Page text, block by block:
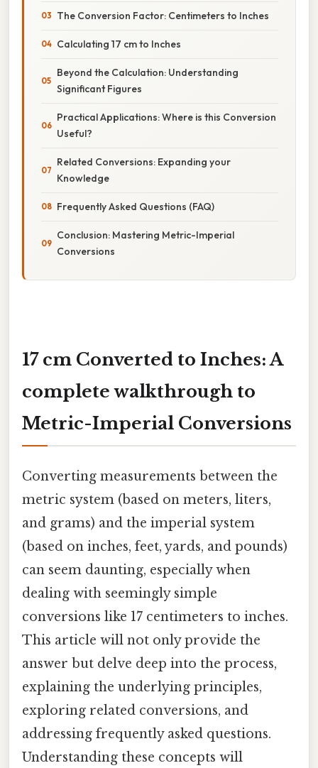
The Conversion Factor: Centimeters to Inches
Calculating 17 cm to Inches
Beyond the Calculation: Understanding
Significant Figures
Practical Applications: Where is this Conversion
Useful?
Related Conversions: Expanding your
Knowledge
Frequently Asked Questions (FAQ)
Conclusion: Mastering Metric-Imperial
Conversions
17 cm Converted to Inches: A
complete walkthrough to
Metric-Imperial Conversions
Converting measurements between the
metric system (based on meters, liters,
and grams) and the imperial system
(based on inches, feet, yards, and pounds)
can seem daunting, especially when
dealing with seemingly simple
conversions like 17 centimeters to inches.
This article will not only provide the
answer but delve deep into the process,
explaining the underlying principles,
exploring related conversions, and
addressing frequently asked questions.
Understanding these concepts will